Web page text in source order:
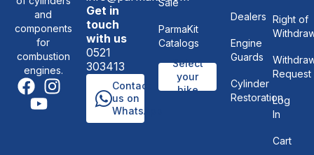
and
components
for
combustion
engines.
Get in
touch
with us
0521
303413
Contact
us on
WhatsApp
Sale
ParmaKit
Catalogs
Select
your
bike
Dealers
Engine
Guards
Cylinder
Restoration
Right of
Request
Log
In
Cart